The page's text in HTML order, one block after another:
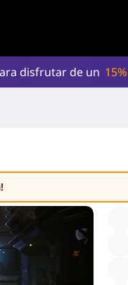
disfrutar de un 15%